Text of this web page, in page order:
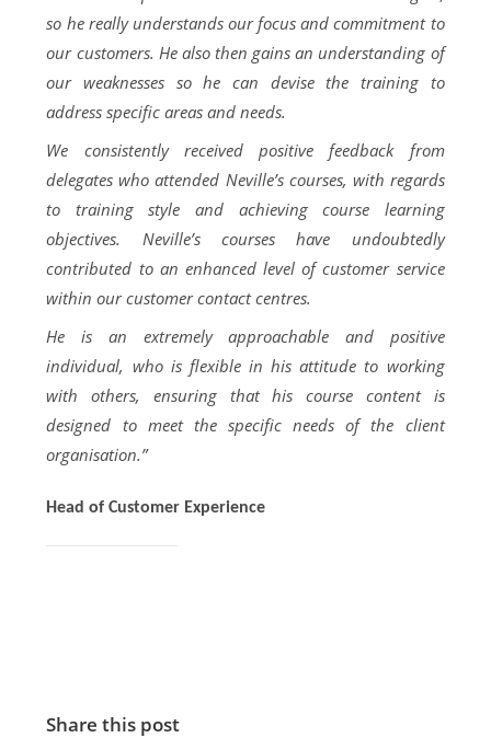
so he really understands our focus and commitment to
our customers. He also then gains an understanding of
our weaknesses so he can devise the training to
address specific areas and needs.
We consistently received positive feedback from
delegates who attended Neville’s courses, with regards
to training style and achieving course learning
objectives. Neville’s courses have undoubtedly
contributed to an enhanced level of customer service
within our customer contact centres.
He is an extremely approachable and positive
individual, who is flexible in his attitude to working
with others, ensuring that his course content is
designed to meet the specific needs of the client
organisation.”
Head of Customer Experience
Share this post